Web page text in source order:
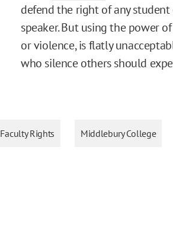
defend the right of any
speaker. But using the power
or violence, is flatly
who silence others should
Faculty Rights Middlebury College